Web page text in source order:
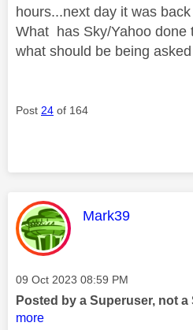
hours...next day it was
What has Sky/Yahoo done
what should be being
Post 24 of 164
This message
Mark39
Message posted on
‎09 Oct 2023 08:59 PM
Posted by a Superuser, not a
more